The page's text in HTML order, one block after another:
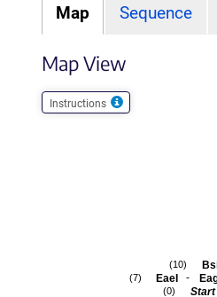
Map Sequence
Map View
Instructions
(10)
EaeI -
(7)
Start
(0)